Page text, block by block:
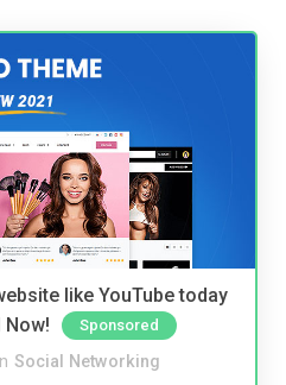
like YouTube today
Now!
Sponsored
Social Networking